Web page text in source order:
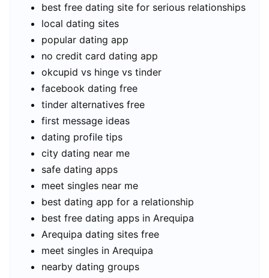
best free dating site for serious relationships
local dating sites
popular dating app
no credit card dating app
okcupid vs hinge vs tinder
facebook dating free
tinder alternatives free
first message ideas
dating profile tips
city dating near me
safe dating apps
meet singles near me
best dating app for a relationship
best free dating apps in Arequipa
Arequipa dating sites free
meet singles in Arequipa
nearby dating groups